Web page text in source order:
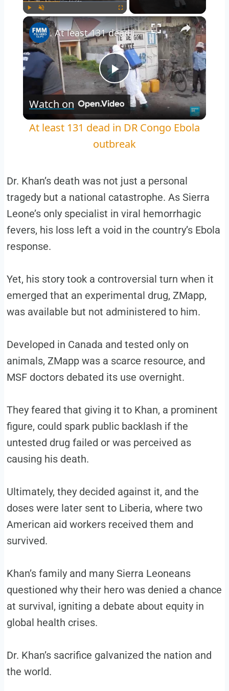
Play Unmute Fullscreen ×
Play
Video
At least 131 dead in DR Congo Ebola outbreak
Watch on
At least 131 dead in DR Congo Ebola
outbreak
Dr. Khan’s death was not just a personal
tragedy but a national catastrophe. As Sierra
Leone’s only specialist in viral hemorrhagic
fevers, his loss left a void in the country’s Ebola
response.
Yet, his story took a controversial turn when it
emerged that an experimental drug, ZMapp,
was available but not administered to him.
Developed in Canada and tested only on
animals, ZMapp was a scarce resource, and
MSF doctors debated its use overnight.
They feared that giving it to Khan, a prominent
figure, could spark public backlash if the
untested drug failed or was perceived as
causing his death.
Ultimately, they decided against it, and the
doses were later sent to Liberia, where two
American aid workers received them and
survived.
Khan’s family and many Sierra Leoneans
questioned why their hero was denied a chance
at survival, igniting a debate about equity in
global health crises.
Dr. Khan’s sacrifice galvanized the nation and
the world.